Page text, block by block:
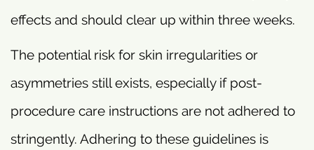
effects and should clear up within three weeks.
The potential risk for skin irregularities or
asymmetries still exists, especially if post-
procedure care instructions are not adhered to
stringently. Adhering to these guidelines is